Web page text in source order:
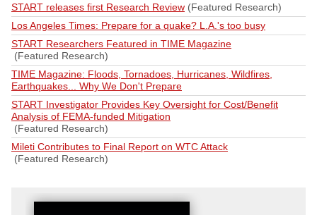
START releases first Research Review (Featured Research)
Los Angeles Times: Prepare for a quake? L.A.'s too busy
START Researchers Featured in TIME Magazine
(Featured Research)
TIME Magazine: Floods, Tornadoes, Hurricanes, Wildfires,
Earthquakes... Why We Don't Prepare
START Investigator Provides Key Oversight for Cost/Benefit
Analysis of FEMA-funded Mitigation
(Featured Research)
Mileti Contributes to Final Report on WTC Attack
(Featured Research)